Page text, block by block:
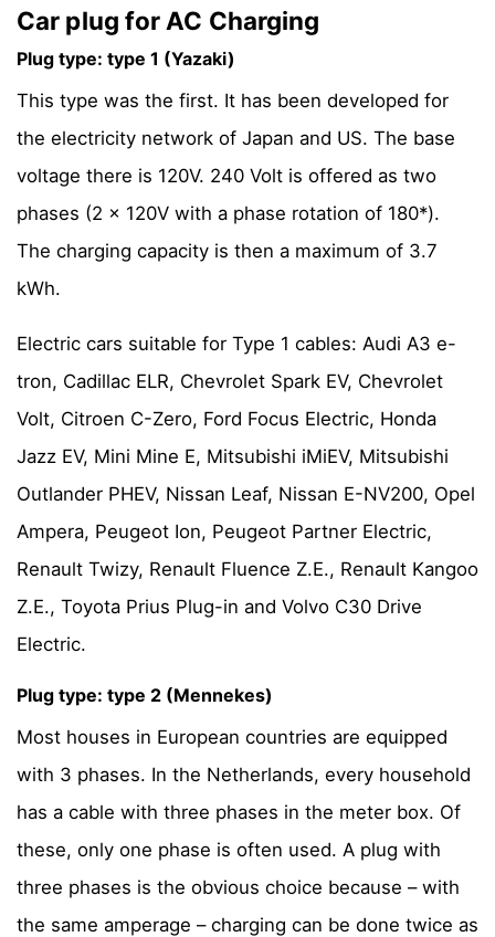
Car plug for AC Charging
Plug type: type 1 (Yazaki)
This type was the first. It has been developed for
the electricity network of Japan and US. The base
voltage there is 120V. 240 Volt is offered as two
phases (2 x 120V with a phase rotation of 180*).
The charging capacity is then a maximum of 3.7
kWh.
Electric cars suitable for Type 1 cables: Audi A3 e-
tron, Cadillac ELR, Chevrolet Spark EV, Chevrolet
Volt, Citroen C-Zero, Ford Focus Electric, Honda
Jazz EV, Mini Mine E, Mitsubishi iMiEV, Mitsubishi
Outlander PHEV, Nissan Leaf, Nissan E-NV200, Opel
Ampera, Peugeot Ion, Peugeot Partner Electric,
Renault Twizy, Renault Fluence Z.E., Renault Kangoo
Z.E., Toyota Prius Plug-in and Volvo C30 Drive
Electric.
Plug type: type 2 (Mennekes)
Most houses in European countries are equipped
with 3 phases. In the Netherlands, every household
has a cable with three phases in the meter box. Of
these, only one phase is often used. A plug with
three phases is the obvious choice because – with
the same amperage – charging can be done twice as